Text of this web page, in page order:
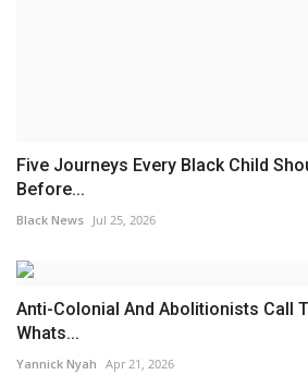
Five Journeys Every Black Child
Before...
Black News Jul 25, 2026
Anti-Colonial And Abolitionists Call
Whats...
Yannick Nyah Apr 21, 2026